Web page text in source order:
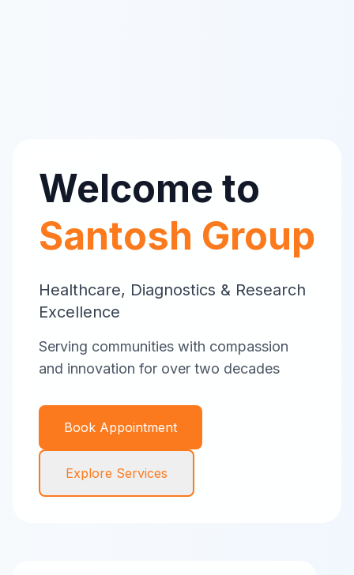
Welcome to
Santosh Group
Healthcare, Diagnostics & Research
Excellence
Serving communities with compassion
and innovation for over two decades
Book Appointment
Explore Services